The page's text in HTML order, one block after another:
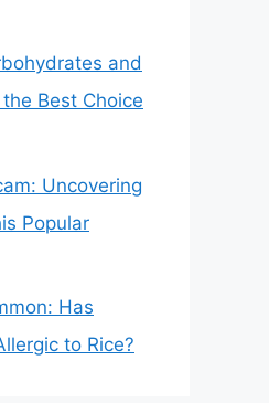
and
Best Choice
Uncovering
Popular
Has
to Rice?